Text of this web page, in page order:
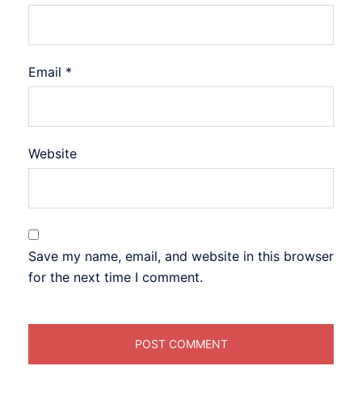
Email *
Website
Save my name, email, and website in this browser
for the next time I comment.